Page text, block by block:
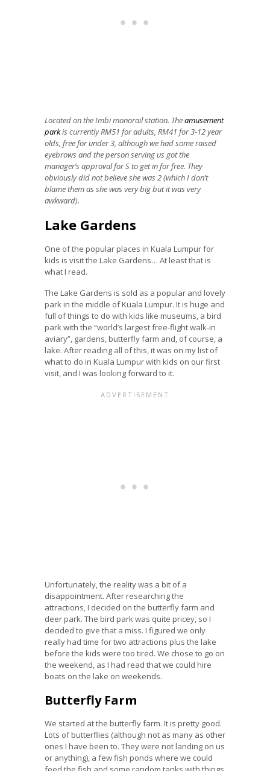
Located on the Imbi monorail station. Theamusement
parkis currently RM51 for adults, RM41 for 3-12 year
olds, free for under 3, although we had some raised
eyebrows and the person serving us got the
manager’s approval for S to get in for free. They
obviously did not believe she was 2 (which I don’t
blame them as she was very big but it was very
awkward).
Lake Gardens
One of the popular places in Kuala Lumpur for
kids is visit the Lake Gardens… At least that is
what I read.
The Lake Gardens is sold as a popular and lovely
park in the middle of Kuala Lumpur. It is huge and
full of things to do with kids like museums, a bird
park with the “world’s largest free-flight walk-in
aviary”, gardens, butterfly farm and, of course, a
lake. After reading all of this, it was on my list of
what to do in Kuala Lumpur with kids on our first
visit, and I was looking forward to it.
Unfortunately, the reality was a bit of a
disappointment. After researching the
attractions, I decided on the butterfly farm and
deer park. The bird park was quite pricey, so I
decided to give that a miss. I figured we only
really had time for two attractions plus the lake
before the kids were too tired. We chose to go on
the weekend, as I had read that we could hire
boats on the lake on weekends.
Butterfly Farm
We started at the butterfly farm. It is pretty good.
Lots of butterflies (although not as many as other
ones I have been to. They were not landing on us
or anything), a few fish ponds where we could